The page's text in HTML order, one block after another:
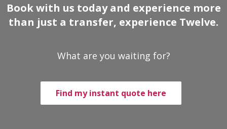
Book with us today and experience more
than just a transfer, experience Twelve.
What are you waiting for?
Find my instant quote here